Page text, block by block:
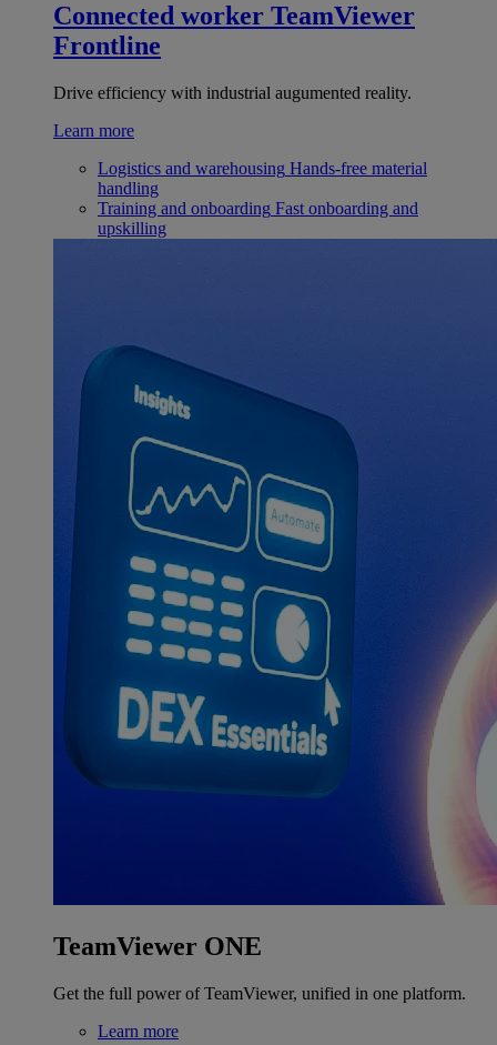
Connected worker TeamViewer
Frontline
Drive efficiency with industrial augumented reality.
Learn more
Logistics and warehousing Hands-free material
handling
Training and onboarding Fast onboarding and
upskilling
TeamViewer ONE
Get the full power of TeamViewer, unified in one platform.
Learn more